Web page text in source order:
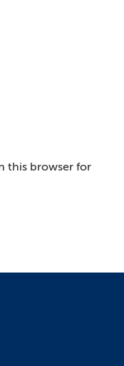
this browser for